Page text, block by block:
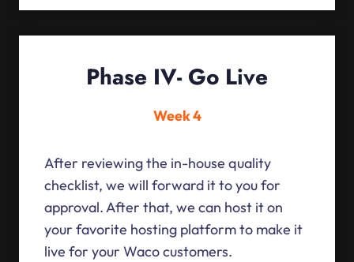
Phase IV- Go Live
Week 4
After reviewing the in-house quality
checklist, we will forward it to you for
approval. After that, we can host it on
your favorite hosting platform to make it
live for your Waco customers.